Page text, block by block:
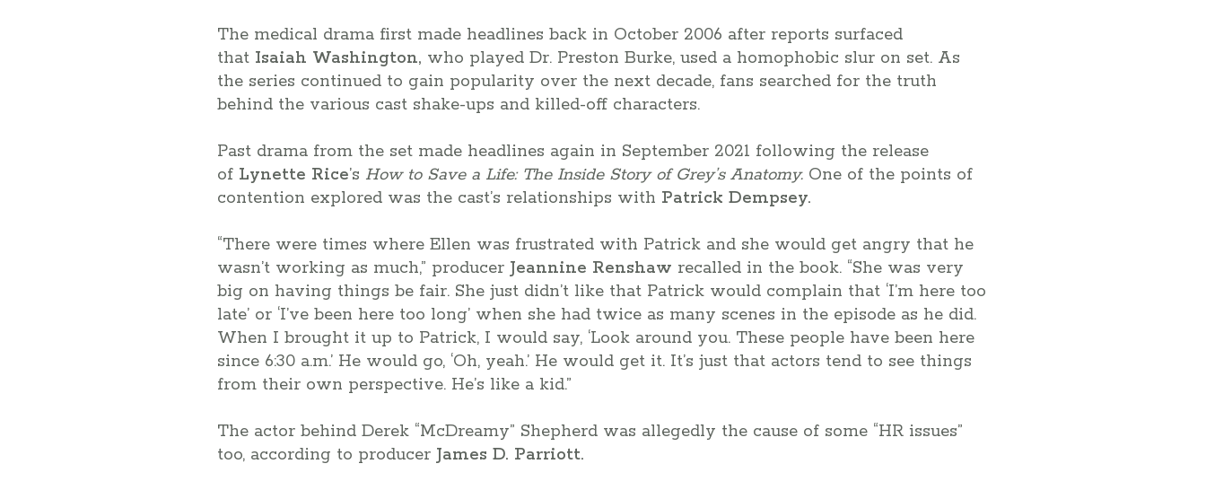
The medical drama first made headlines back in October 2006 after reports surfaced
that Isaiah Washington, who played Dr. Preston Burke, used a homophobic slur on set. As
the series continued to gain popularity over the next decade, fans searched for the truth
behind the various cast shake-ups and killed-off characters.
Past drama from the set made headlines again in September 2021 following the release
of Lynette Rice’s How to Save a Life: The Inside Story of Grey’s Anatomy. One of the points of
contention explored was the cast’s relationships with Patrick Dempsey.
“There were times where Ellen was frustrated with Patrick and she would get angry that he
wasn’t working as much,” producer Jeannine Renshaw recalled in the book. “She was very
big on having things be fair. She just didn’t like that Patrick would complain that ‘I’m here too
late’ or ‘I’ve been here too long’ when she had twice as many scenes in the episode as he did.
When I brought it up to Patrick, I would say, ‘Look around you. These people have been here
since 6:30 a.m.’ He would go, ‘Oh, yeah.’ He would get it. It’s just that actors tend to see things
from their own perspective. He’s like a kid.”
The actor behind Derek “McDreamy” Shepherd was allegedly the cause of some “HR issues”
too, according to producer James D. Parriott.